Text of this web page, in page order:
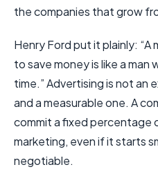
the companies that grow
Henry Ford put it plainly:
to save money is like a man
time.” Advertising is not an
and a measurable one. A
commit a fixed percentage
marketing, even if it starts
negotiable.